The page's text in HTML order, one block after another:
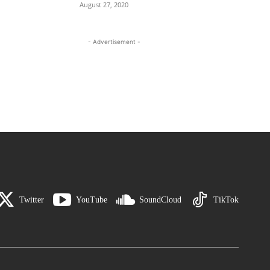
August 27, 2020
- Advertisement -
Twitter YouTube SoundCloud TikTok